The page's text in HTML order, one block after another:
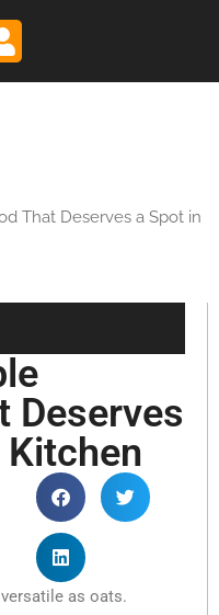
That Deserves a Spot in
Deserves
Kitchen
as oats.